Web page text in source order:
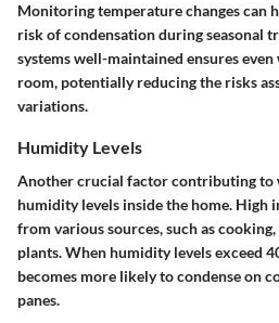
Monitoring temperature changes can
risk of condensation during seasonal
systems well-maintained ensures
room, potentially reducing the risks
variations.
Humidity Levels
Another crucial factor contributing to
humidity levels inside the home. High
from various sources, such as
plants. When humidity levels exceed
becomes more likely to condense on
panes.